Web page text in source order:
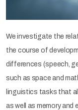
We investigate the
the course of
differences (speech,
such as space and
linguistics tasks that
as well as memory and